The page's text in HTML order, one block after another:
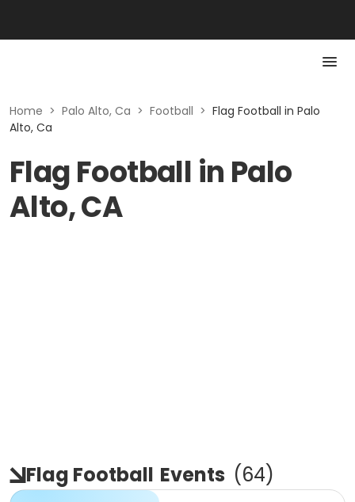
Home > Palo Alto, Ca > Football > Flag Football in Palo
Alto, Ca
Flag Football in Palo
Alto, CA
Flag Football Events (64)